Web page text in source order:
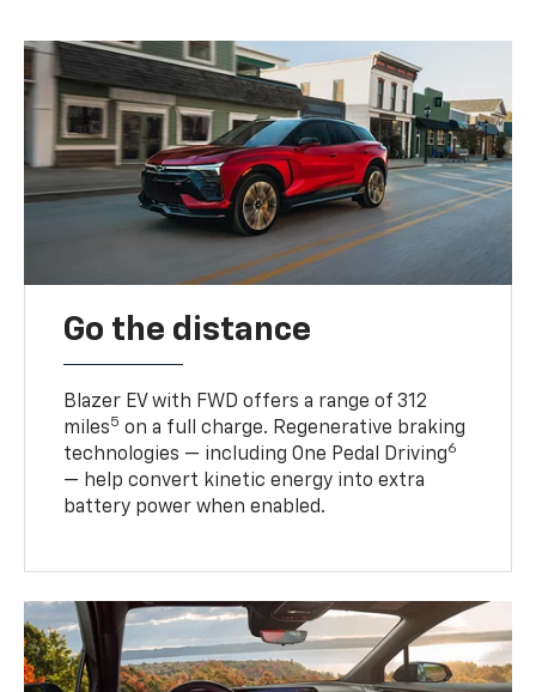
Go the distance
Blazer EV with FWD offers a range of 312
miles5 on a full charge. Regenerative braking
technologies — including One Pedal Driving6
— help convert kinetic energy into extra
battery power when enabled.